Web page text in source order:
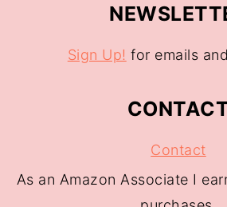
Sign Up! for emails
Contact
As an Amazon Associate I